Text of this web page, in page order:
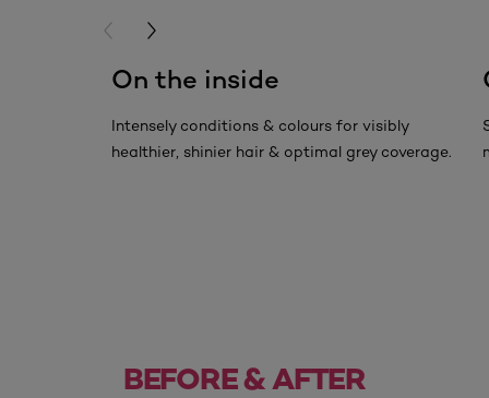
On the inside
Intensely conditions & colours for visibly
healthier, shinier hair & optimal grey coverage.
PREVIOUS CARD
NEXT CARD
BEFORE & AFTER
Before After